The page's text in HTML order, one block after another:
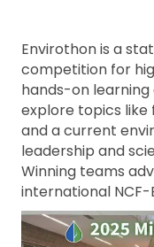
Envirothon is a
competition for
hands-on
explore topics like
and a current
leadership and
Winning teams
international NCF-